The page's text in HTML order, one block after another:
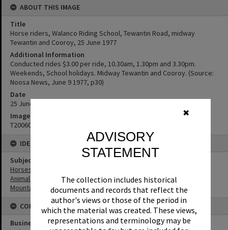
✖
ADVISORY
STATEMENT
The collection includes historical
documents and records that reflect the
author's views or those of the period in
which the material was created. These views,
representations and terminology may be
ABOUT THIS IMAGE
Title
Horse riders, Walanco Riding School, Tewantin Road, midway
Tewantin and Cooroy, 25 June 1977
Additional Information
Conducted rides $3.00 per ride, 10.30am, 1.30pm and 3.30pm.
Weekends, School holidays. Midway Tewantin and Cooroy. (Source:
Noosa News, June 9 1977, p30)
Date
25 June 1977
Image No
T2006056
IDENTIFIERS
Subject (Keywords)
Horses
Animals
Mountains
CONNECTIONS
Business